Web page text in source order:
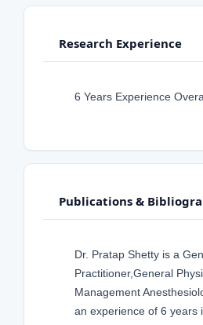
Research Experience
6 Years Experience
Publications &
Dr. Pratap Shetty is a
Practitioner,General
Management
an experience of 6 years